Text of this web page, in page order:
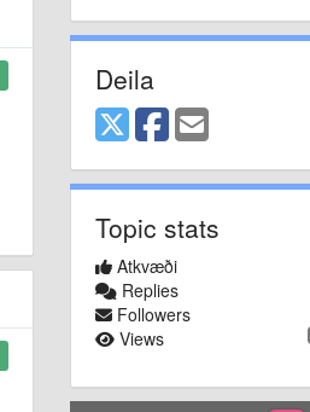
Deila
Topic stats
Atkvæði
Replies
Followers
Views